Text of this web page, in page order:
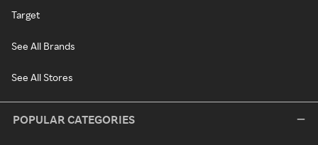
Target
See All Brands
See All Stores
POPULAR CATEGORIES